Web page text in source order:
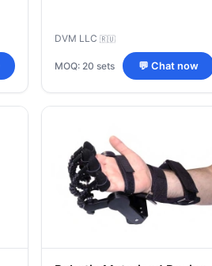
DVM LLC 🇷🇺
MOQ: 20 sets 💬 Chat now